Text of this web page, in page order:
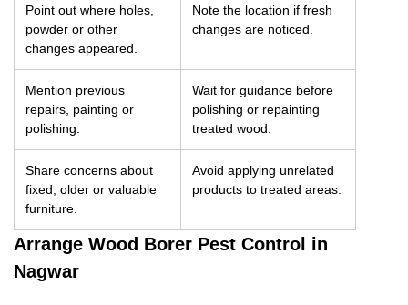
Point out where holes,
powder or other
changes appeared.
Note the location if fresh
changes are noticed.
Mention previous
repairs, painting or
polishing.
Wait for guidance before
polishing or repainting
treated wood.
Share concerns about
fixed, older or valuable
furniture.
Avoid applying unrelated
products to treated areas.
Arrange Wood Borer Pest Control in
Nagwar